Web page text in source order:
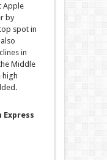
Apple
by
spot in
in
Middle
high